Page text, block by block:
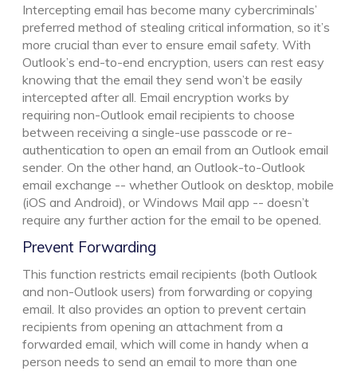
Intercepting email has become many cybercriminals’
preferred method of stealing critical information, so it’s
more crucial than ever to ensure email safety. With
Outlook’s end-to-end encryption, users can rest easy
knowing that the email they send won’t be easily
intercepted after all. Email encryption works by
requiring non-Outlook email recipients to choose
between receiving a single-use passcode or re-
authentication to open an email from an Outlook email
sender. On the other hand, an Outlook-to-Outlook
email exchange -- whether Outlook on desktop, mobile
(iOS and Android), or Windows Mail app -- doesn’t
require any further action for the email to be opened.
Prevent Forwarding
This function restricts email recipients (both Outlook
and non-Outlook users) from forwarding or copying
email. It also provides an option to prevent certain
recipients from opening an attachment from a
forwarded email, which will come in handy when a
person needs to send an email to more than one